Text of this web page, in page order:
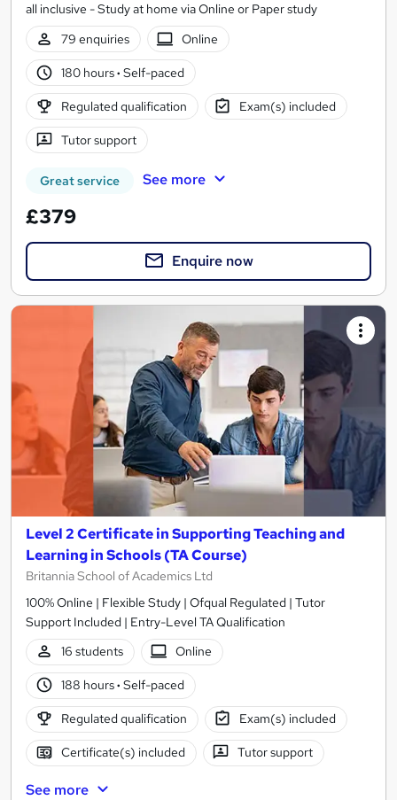
all inclusive - Study at home via Online or Paper study
79 enquiries
Online
180 hours· Self-paced
Regulated qualification Exam(s) included
Tutor support
Great service See more
£379
Enquire now
Level 2 Certificate in Supporting Teaching and
Learning in Schools (TA Course)
Britannia School of Academics Ltd
100% Online | Flexible Study | Ofqual Regulated | Tutor
Support Included | Entry-Level TA Qualification
16 students
Online
188 hours· Self-paced
Regulated qualification Exam(s) included
Certificate(s) included Tutor support
See more